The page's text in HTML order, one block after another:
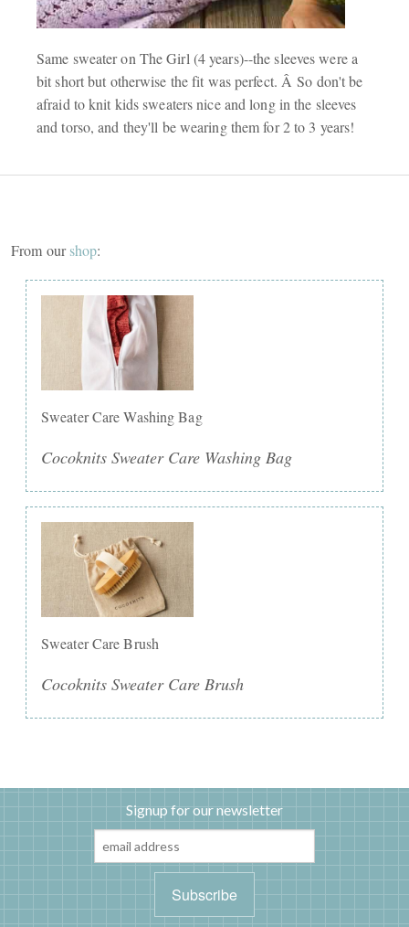
Same sweater on The Girl (4 years)--the sleeves were a
bit short but otherwise the fit was perfect. Â So don't be
afraid to knit kids sweaters nice and long in the sleeves
and torso, and they'll be wearing them for 2 to 3 years!
From ourshop:
Sweater Care Washing Bag
Cocoknits Sweater Care Washing Bag
Sweater Care Brush
Cocoknits Sweater Care Brush
Signup for our newsletter